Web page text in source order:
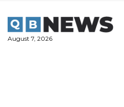
content
August 7, 2026